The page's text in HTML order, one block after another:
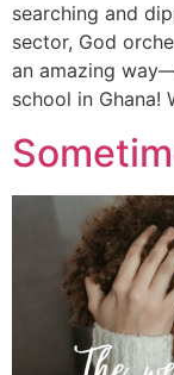
searching and
sector, God
an amazing
school in Ghana!